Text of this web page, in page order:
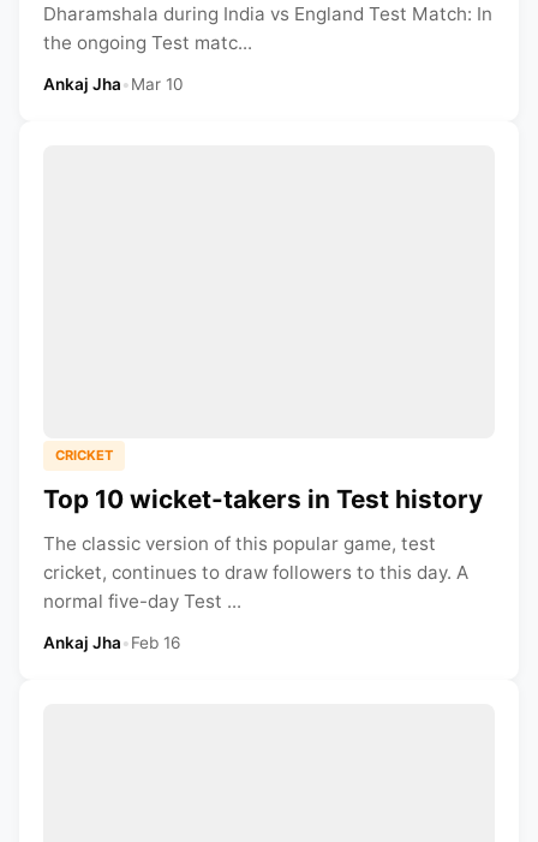
Dharamshala during India vs England Test Match: In
the ongoing Test matc...
Ankaj Jha•Mar 10
CRICKET
Top 10 wicket-takers in Test history
The classic version of this popular game, test
cricket, continues to draw followers to this day. A
normal five-day Test ...
Ankaj Jha•Feb 16